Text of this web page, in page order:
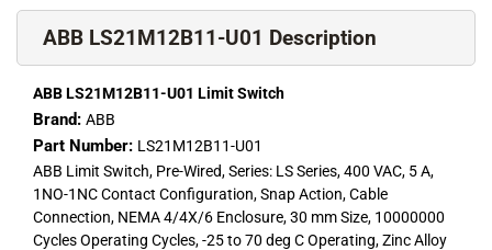
ABB LS21M12B11-U01 Description
ABB LS21M12B11-U01 Limit Switch
Brand: ABB
Part Number: LS21M12B11-U01
ABB Limit Switch, Pre-Wired, Series: LS Series, 400 VAC, 5 A,
1NO-1NC Contact Configuration, Snap Action, Cable
Connection, NEMA 4/4X/6 Enclosure, 30 mm Size, 10000000
Cycles Operating Cycles, -25 to 70 deg C Operating, Zinc Alloy